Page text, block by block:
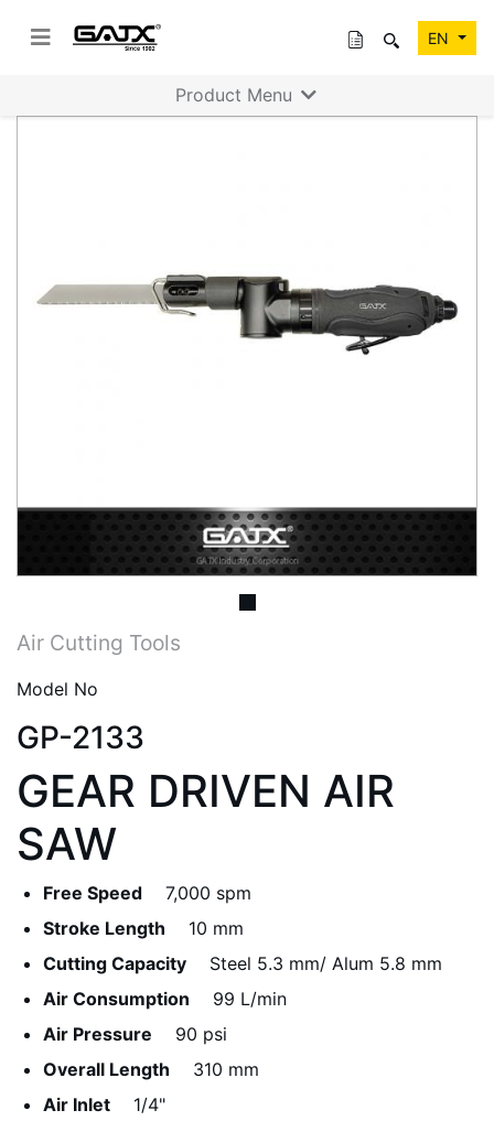
EN
Air Cutting Tools
Model No
GP-2133
GEAR DRIVEN AIR
SAW
Free Speed
7,000 spm
Stroke Length
10 mm
Cutting Capacity
Steel 5.3 mm/ Alum 5.8 mm
Air Consumption
99 L/min
Air Pressure
90 psi
Overall Length
310 mm
Air Inlet
1/4"
Product Menu